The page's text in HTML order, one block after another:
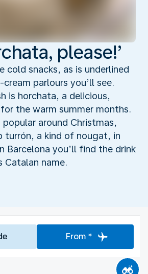
please!’
cold snacks, as is underlined
parlours you’ll see.
is horchata, a delicious,
the warm summer months.
popular around Christmas,
turrón, a kind of nougat, in
Barcelona you’ll find the drink
Catalan name.
From *